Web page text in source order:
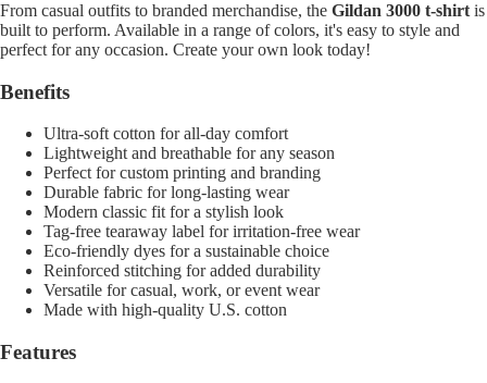
From casual outfits to branded merchandise, the Gildan 3000 t-shirt is
built to perform. Available in a range of colors, it's easy to style and
perfect for any occasion. Create your own look today!
Benefits
Ultra-soft cotton for all-day comfort
Lightweight and breathable for any season
Perfect for custom printing and branding
Durable fabric for long-lasting wear
Modern classic fit for a stylish look
Tag-free tearaway label for irritation-free wear
Eco-friendly dyes for a sustainable choice
Reinforced stitching for added durability
Versatile for casual, work, or event wear
Made with high-quality U.S. cotton
Features